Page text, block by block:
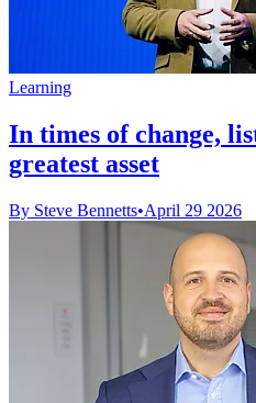
Learning
In times of change,
greatest asset
By Steve Bennetts•April 29 2026